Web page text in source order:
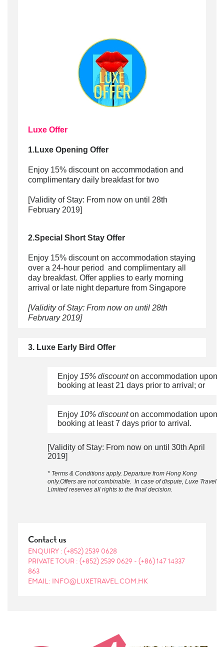
Luxe Offer
1.Luxe Opening Offer
Enjoy 15% discount on accommodation and
complimentary daily breakfast for two
[Validity of Stay: From now on until 28th
February 2019]
2.Special Short Stay Offer
Enjoy 15% discount on accommodation staying
over a 24-hour period and complimentary all
day breakfast. Offer applies to early morning
arrival or late night departure from Singapore
[Validity of Stay: From now on until 28th
February 2019]
3. Luxe Early Bird Offer
Enjoy 15% discounton accommodation upon
booking at least 21 days prior to arrival; or
Enjoy 10% discounton accommodation upon
booking at least 7 days prior to arrival.
[Validity of Stay: From now on until 30th April
2019]
* Terms & Conditions apply. Departure from Hong Kong
only.Offers are not combinable. In case of dispute, Luxe Travel
Limited reserves all rights to the final decision.
Contact us
ENQUIRY : (+852) 2539 0628
PRIVATE TOUR : (+852) 2539 0629 - (+86) 147 14337
863
EMAIL: INFO@LUXETRAVEL.COM.HK